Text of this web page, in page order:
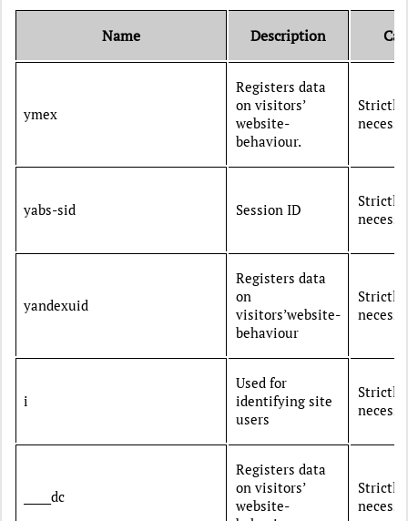
Name Description
ymex
Registers data
on visitors’
website-
behaviour.
Strictly
yabs-sid Session ID
Strictly
yandexuid
Registers data
on
visitors’website-
behaviour
Strictly
i
Used for
identifying site
users
Strictly
_____dc
Registers data
on visitors’
website-
Strictly